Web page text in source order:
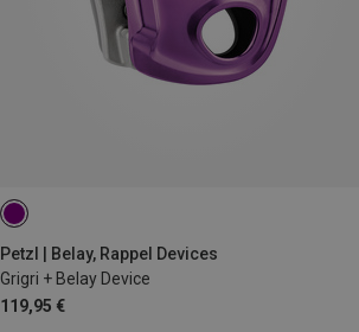
Petzl | Belay, Rappel Devices
Grigri + Belay Device
119,95 €